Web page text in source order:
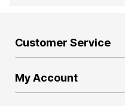
Customer Service
My Account